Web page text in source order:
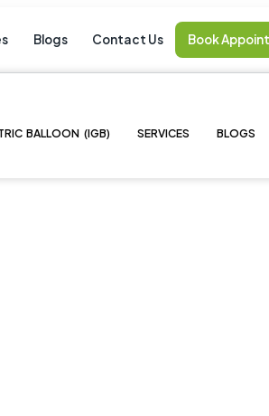
Blogs Contact Us Book
BALLOON (IGB) SERVICES BLOGS